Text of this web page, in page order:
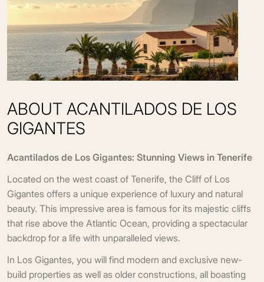
ABOUT ACANTILADOS DE LOS
GIGANTES
Acantilados de Los Gigantes: Stunning Views in Tenerife
Located on the west coast of Tenerife, the Cliff of Los
Gigantes offers a unique experience of luxury and natural
beauty. This impressive area is famous for its majestic cliffs
that rise above the Atlantic Ocean, providing a spectacular
backdrop for a life with unparalleled views.
In Los Gigantes, you will find modern and exclusive new-
build properties as well as older constructions, all boasting